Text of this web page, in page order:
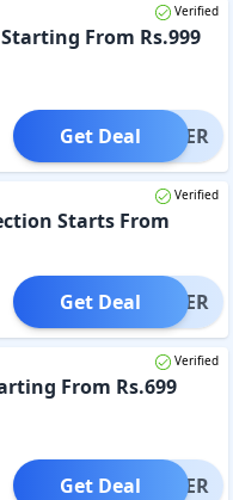
Verified
From Rs.999
OFFER
Get Deal
Verified
Starts From
OFFER
Get Deal
Verified
From Rs.699
OFFER
Get Deal